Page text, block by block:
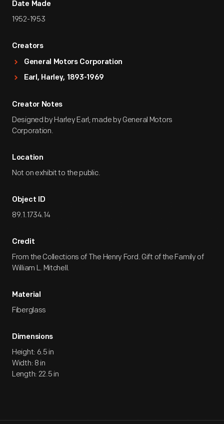
Date Made
1952-1953
Creators
General Motors Corporation
Earl, Harley, 1893-1969
Creator Notes
Designed by Harley Earl; made by General Motors
Corporation.
Location
Not on exhibit to the public.
Object ID
89.1.1734.14
Credit
From the Collections of The Henry Ford. Gift of the Family of
William L. Mitchell.
Material
Fiberglass
Dimensions
Height: 6.5 in
Width: 8 in
Length: 22.5 in